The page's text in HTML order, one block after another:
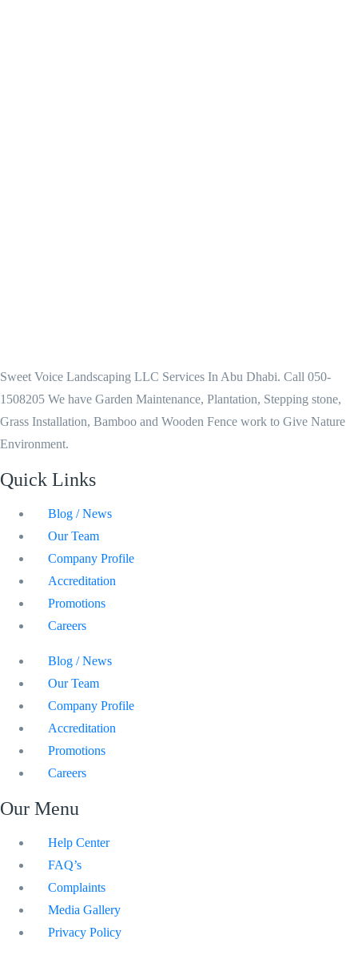
Sweet Voice Landscaping LLC Services In Abu Dhabi. Call 050-
1508205 We have Garden Maintenance, Plantation, Stepping stone,
Grass Installation, Bamboo and Wooden Fence work to Give Nature
Environment.
Quick Links
Blog / News
Our Team
Company Profile
Accreditation
Promotions
Careers
Blog / News
Our Team
Company Profile
Accreditation
Promotions
Careers
Our Menu
Help Center
FAQ’s
Complaints
Media Gallery
Privacy Policy